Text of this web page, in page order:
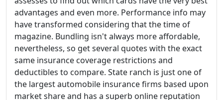
advantages and even more. Performance info may
have transformed considering that the time of
magazine. Bundling isn't always more affordable,
nevertheless, so get several quotes with the exact
same insurance coverage restrictions and
deductibles to compare. State ranch is just one of
the largest automobile insurance firms based upon
market share and has a superb online reputation